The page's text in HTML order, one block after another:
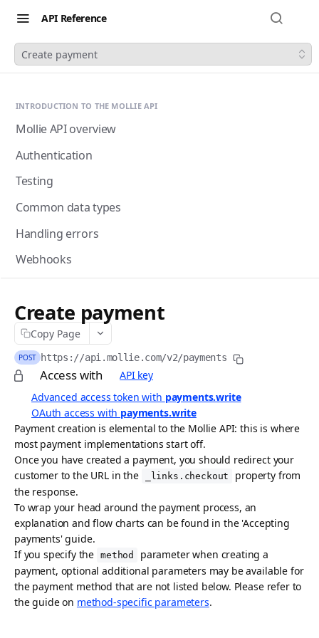
API Reference
Create payment
INTRODUCTION TO THE MOLLIE API
Mollie API overview
Authentication
Testing
Common data types
Handling errors
Webhooks
Webhooks: Best practices
Pagination
API idempotency
Security
Postman collection
Request logs
ACCEPTING PAYMENTS
Payments API
Create payment
List payments GET
Get payment
Update payment PATCH
Cancel payment
Create payment
Copy Page
POST https://api.mollie.com/v2/payments
Payment creation is elemental to the Mollie API: this is where
most payment implementations start off.
Once you have created a payment, you should redirect your
customer to the URL in the
_links.checkout
property from
the response.
To wrap your head around the payment process, an
explanation and flow charts can be found in the 'Accepting
payments' guide.
If you specify the method
parameter when creating a
payment, optional additional parameters may be available for
the payment method that are not listed below. Please refer to
the guide on method-specific parameters.
Access with
API key
Advanced access token with payments.write
OAuth access with payments.write